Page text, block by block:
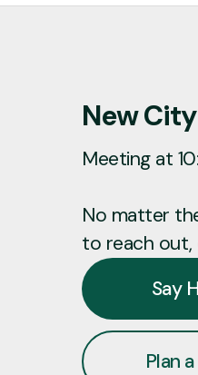
New
Meeting at
No matter
to reach out,
Say
Plan